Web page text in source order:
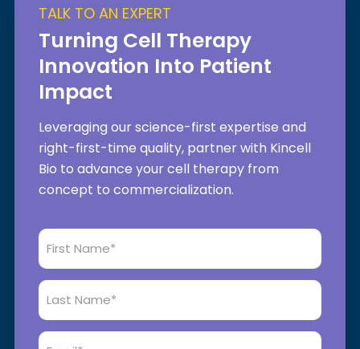
TALK TO AN EXPERT
Turning Cell Therapy
Innovation Into Patient
Impact
Leveraging our science-first expertise and
right-first-time quality, partner with Kincell
Bio to advance your cell therapy from
concept to commercialization.
First
Name*
Last
Name*
Email